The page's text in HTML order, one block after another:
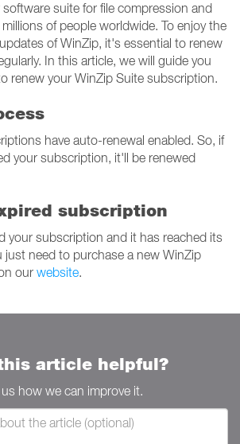
suite for file compression and
of people worldwide. To enjoy the
of WinZip, it's essential to renew
In this article, we will guide you
renew your WinZip Suite subscription.
have auto-renewal enabled. So, if
your subscription, it'll be renewed
subscription
your subscription and it has reached its
just need to purchase a new WinZip
our website.
article helpful?
us how we can improve it.